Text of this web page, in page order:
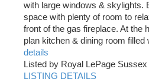
with large windows & skylights.
space with plenty of room to
front of the gas fireplace. At the
plan kitchen & dining room filled
details
Listed by Royal LePage Sussex
LISTING DETAILS